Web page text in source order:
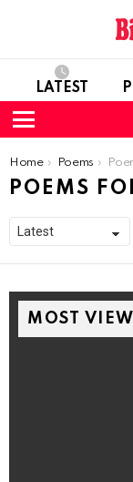
LATEST
Menu
You are here:
Home Poems
POEMS
MOST